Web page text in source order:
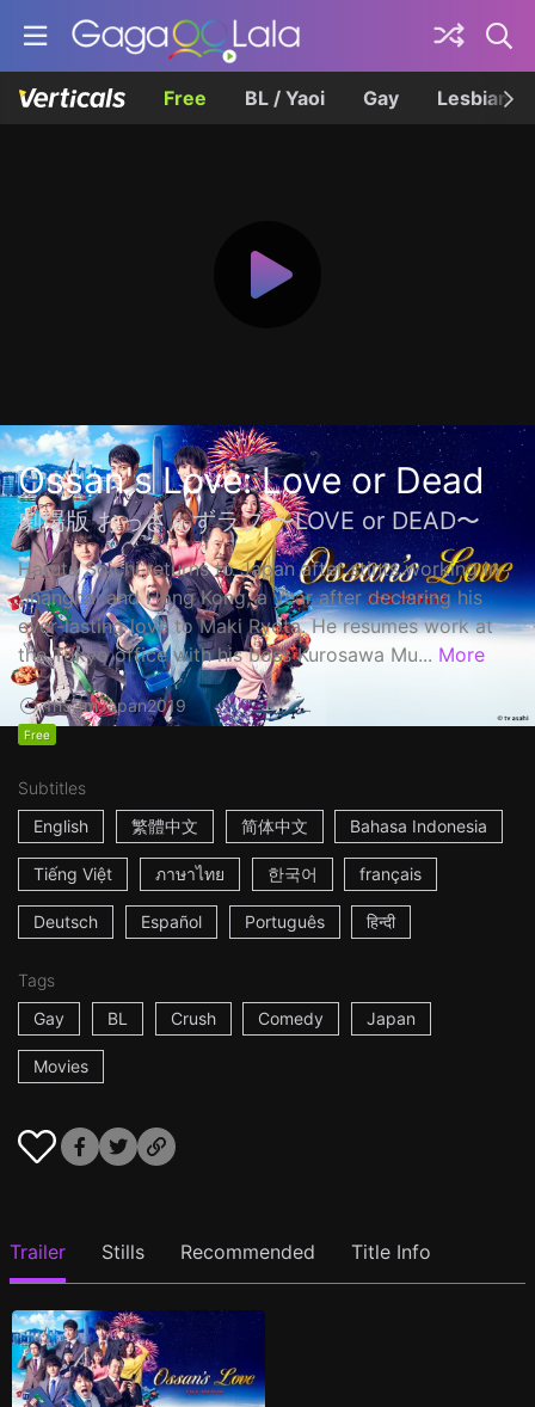
Free BL / Yaoi Gay Lesbian
Ossan's Love: Love or Dead
劇場版 おっさんずラブ 〜LOVE or DEAD〜
Haruta Soichi returns to Japan after stints working in
Shanghai and Hong Kong, a year after declaring his
ever-lasting love to Maki Ryota. He resumes work at
the Tokyo office with his boss Kurosawa Mu... More
1h53mJapan2019
Free
Subtitles
English
繁體中文 简体中文 Bahasa Indonesia
Tiếng Việt ภาษาไทย 한국어 français
Deutsch Español Português हिन्दी
Tags
Gay
BL Crush Comedy Japan
Movies
Trailer Stills Recommended Title Info